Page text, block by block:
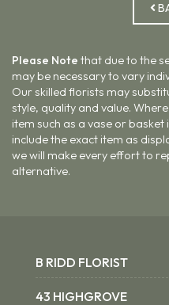
Please Note that due to the
may be necessary to vary
Our skilled florists may
style, quality and value.
item such as a vase or
include the exact item as
we will make every effort to
alternative.
B RIDD FLORIST
43 HIGHGROVE